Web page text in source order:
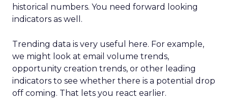
historical numbers. You need forward looking
indicators as well.
Trending data is very useful here. For example,
we might look at email volume trends,
opportunity creation trends, or other leading
indicators to see whether there is a potential drop
off coming. That lets you react earlier.